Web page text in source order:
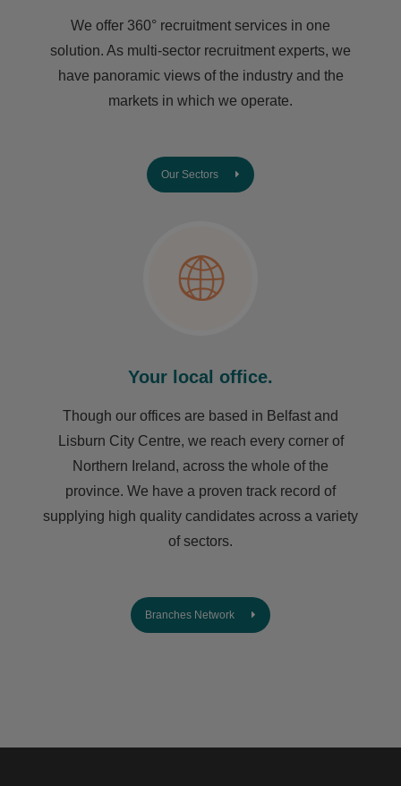
We offer 360° recruitment services in one
solution. As multi-sector recruitment experts, we
have ​panoramic views of the industry and the
markets in which we operate.
Our Sectors
Your local office.
Though our offices are based in Belfast and
Lisburn City Centre, we reach every corner of
Northern Ireland, across the whole of the
province. We have a proven track record of
supplying high quality candidates across a variety
of sectors.
Branches Network